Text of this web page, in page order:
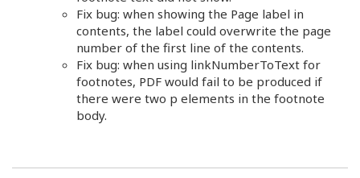
Fix bug: when showing the Page label in
contents, the label could overwrite the page
number of the first line of the contents.
Fix bug: when using linkNumberToText for
footnotes, PDF would fail to be produced if
there were two p elements in the footnote
body.